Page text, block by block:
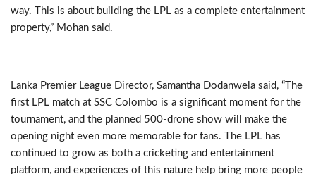
way. This is about building the LPL as a complete entertainment
property,” Mohan said.
Lanka Premier League Director, Samantha Dodanwela said, “The
first LPL match at SSC Colombo is a significant moment for the
tournament, and the planned 500-drone show will make the
opening night even more memorable for fans. The LPL has
continued to grow as both a cricketing and entertainment
platform, and experiences of this nature help bring more people